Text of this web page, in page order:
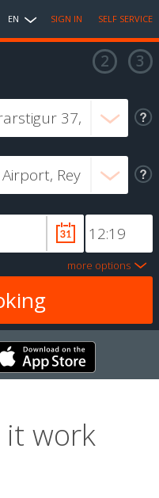
EN SIGN IN SELF SERVICE
more options
it work